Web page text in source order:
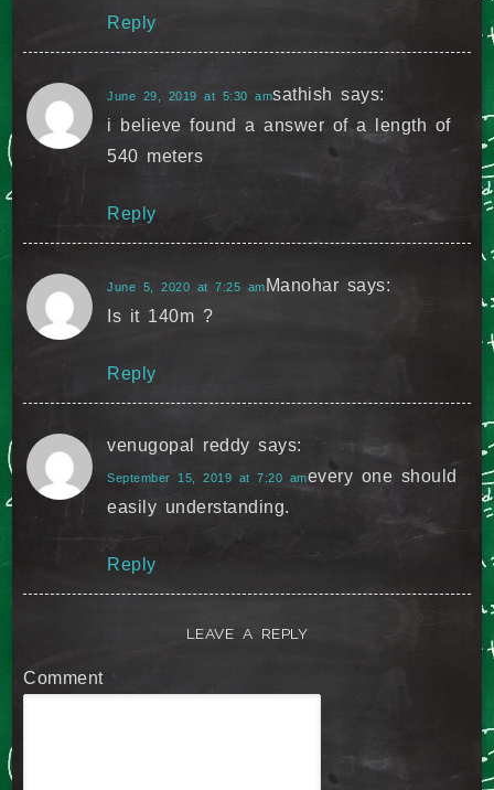
Reply
sathish says:
June 29, 2019 at 5:30 am
i believe found a answer of a length of
540 meters
Reply
Manohar says:
June 5, 2020 at 7:25 am
Is it 140m ?
Reply
venugopal reddy says:
September 15, 2019 at 7:20 amevery one should
easily understanding.
Reply
LEAVE A REPLY
Comment